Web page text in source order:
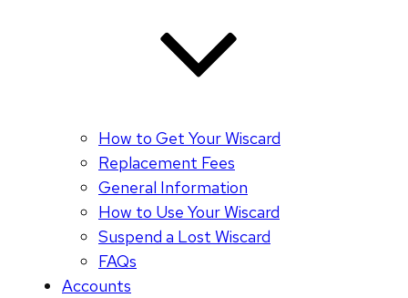
How to Get Your Wiscard
Replacement Fees
General Information
How to Use Your Wiscard
Suspend a Lost Wiscard
FAQs
Accounts